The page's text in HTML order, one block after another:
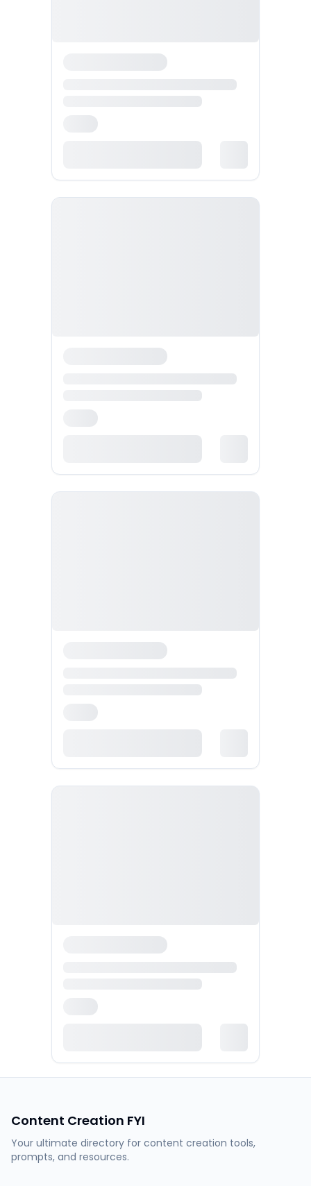
Content Creation FYI
Your ultimate directory for content creation tools,
prompts, and resources.